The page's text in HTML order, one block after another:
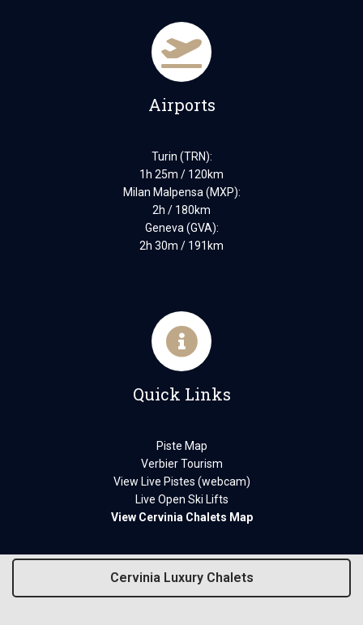
Airports
Turin (TRN):
1h 25m / 120km
Milan Malpensa (MXP):
2h / 180km
Geneva (GVA):
2h 30m / 191km
Quick Links
Piste Map
Verbier Tourism
View Live Pistes (webcam)
Live Open Ski Lifts
View Cervinia Chalets Map
Cervinia Luxury Chalets